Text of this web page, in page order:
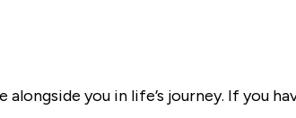
you in life’s journey. If you